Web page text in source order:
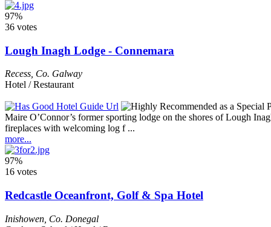
97%
36 votes
Lough Inagh Lodge - Connemara
Recess Co. Galway
Hotel / Restaurant
Maire O’Connor’s former sporting lodge on the shores of Lough
fireplaces with welcoming log f ...
more...
97%
16 votes
Redcastle Oceanfront, Golf & Spa Hotel
Inishowen Co. Donegal